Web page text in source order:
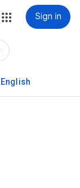
Sign in
English